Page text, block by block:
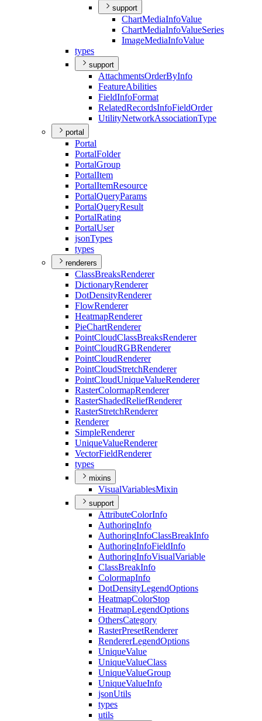
support
ChartMediaInfoValue
ChartMediaInfoValueSeries
ImageMediaInfoValue
types
support
AttachmentsOrderByInfo
FeatureAbilities
FieldInfoFormat
RelatedRecordsInfoFieldOrder
UtilityNetworkAssociationType
portal
Portal
PortalFolder
PortalGroup
PortalItem
PortalItemResource
PortalQueryParams
PortalQueryResult
PortalRating
PortalUser
jsonTypes
types
renderers
ClassBreaksRenderer
DictionaryRenderer
DotDensityRenderer
FlowRenderer
HeatmapRenderer
PieChartRenderer
PointCloudClassBreaksRenderer
PointCloudRGBRenderer
PointCloudRenderer
PointCloudStretchRenderer
PointCloudUniqueValueRenderer
RasterColormapRenderer
RasterShadedReliefRenderer
RasterStretchRenderer
Renderer
SimpleRenderer
UniqueValueRenderer
VectorFieldRenderer
types
mixins
VisualVariablesMixin
support
AttributeColorInfo
AuthoringInfo
AuthoringInfoClassBreakInfo
AuthoringInfoFieldInfo
AuthoringInfoVisualVariable
ClassBreakInfo
ColormapInfo
DotDensityLegendOptions
HeatmapColorStop
HeatmapLegendOptions
OthersCategory
RasterPresetRenderer
RendererLegendOptions
UniqueValue
UniqueValueClass
UniqueValueGroup
UniqueValueInfo
jsonUtils
types
utils